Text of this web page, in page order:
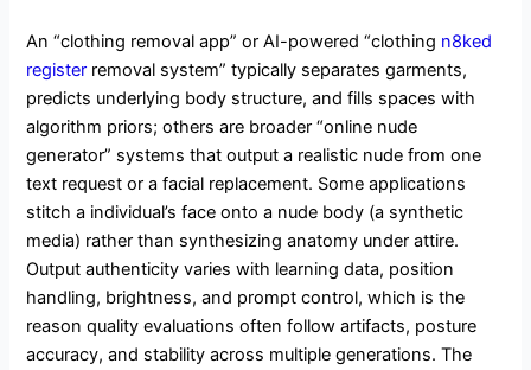
An “clothing removal app” or AI-powered “clothing n8ked
register removal system” typically separates garments,
predicts underlying body structure, and fills spaces with
algorithm priors; others are broader “online nude
generator” systems that output a realistic nude from one
text request or a facial replacement. Some applications
stitch a individual’s face onto a nude body (a synthetic
media) rather than synthesizing anatomy under attire.
Output authenticity varies with learning data, position
handling, brightness, and prompt control, which is the
reason quality evaluations often follow artifacts, posture
accuracy, and stability across multiple generations. The